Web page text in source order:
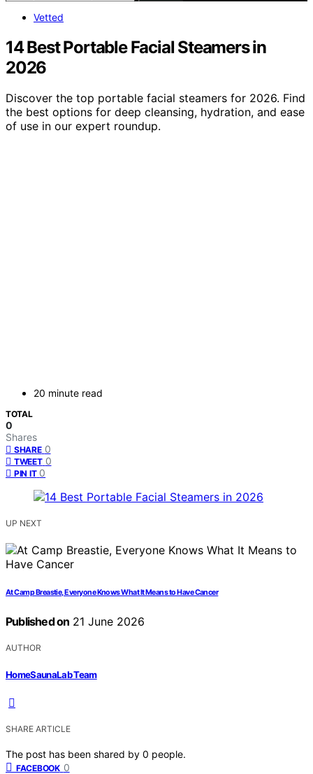
Vetted
14 Best Portable Facial Steamers in
2026
Discover the top portable facial steamers for 2026. Find
the best options for deep cleansing, hydration, and ease
of use in our expert roundup.
20 minute read
TOTAL
0
Shares
SHARE 0
TWEET 0
PIN IT 0
UP NEXT
At Camp Breastie, Everyone Knows What It Means to Have Cancer
Published on 21 June 2026
AUTHOR
HomeSaunaLab Team
SHARE ARTICLE
The post has been shared by 0 people.
FACEBOOK 0